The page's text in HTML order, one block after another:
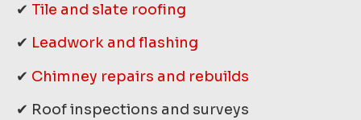
✔ Tile and slate roofing
✔ Leadwork and flashing
✔ Chimney repairs and rebuilds
✔ Roof inspections and surveys